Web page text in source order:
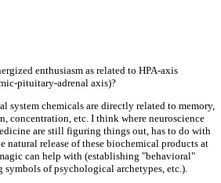
enthusiasm as related to HPA-axis
pituitary-adrenal axis)?
system chemicals are directly related to memory,
concentration, etc. I think where neuroscience
are still figuring things out, has to do with
natural release of these biochemical products at
can help with (establishing "behavioral"
symbols of psychological archetypes, etc.).